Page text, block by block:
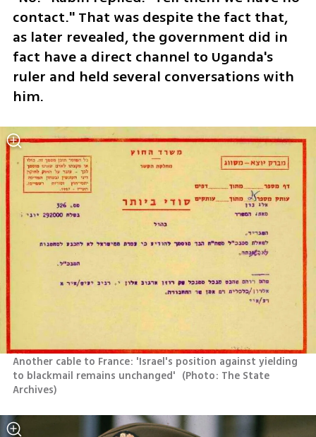
contact." That was despite the fact that,
as later revealed, the government did in
fact have a direct channel to Uganda's
ruler and held several conversations with
him.
Another cable to France: 'Israel's position against yielding
to blackmail remains unchanged' (Photo: The State
Archives)